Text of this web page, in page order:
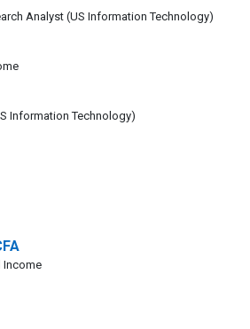
Analyst (US Information Technology)
Information Technology)
Income